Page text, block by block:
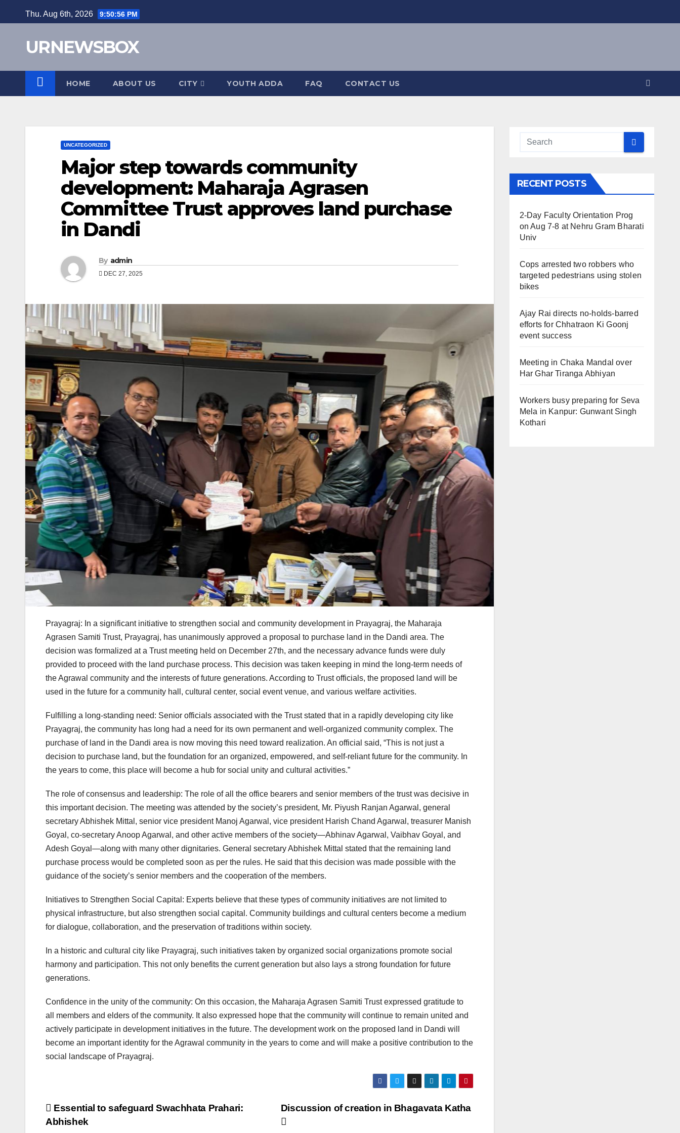
to
Thu. Aug 6th, 2026 9:50:57 PM
URNEWSBOX
HOME ABOUT US CITY YOUTH ADDA FAQ CONTACT US
UNCATEGORIZED
Major step towards community
development: Maharaja Agrasen
Committee Trust approves land purchase
in Dandi
By admin
DEC 27, 2025
Prayagraj: In a significant initiative to strengthen social and community development in Prayagraj, the Maharaja
Agrasen Samiti Trust, Prayagraj, has unanimously approved a proposal to purchase land in the Dandi area. The
decision was formalized at a Trust meeting held on December 27th, and the necessary advance funds were duly
provided to proceed with the land purchase process. This decision was taken keeping in mind the long-term needs of
the Agrawal community and the interests of future generations. According to Trust officials, the proposed land will be
used in the future for a community hall, cultural center, social event venue, and various welfare activities.
Fulfilling a long-standing need: Senior officials associated with the Trust stated that in a rapidly developing city like
Prayagraj, the community has long had a need for its own permanent and well-organized community complex. The
purchase of land in the Dandi area is now moving this need toward realization. An official said, “This is not just a
decision to purchase land, but the foundation for an organized, empowered, and self-reliant future for the community. In
the years to come, this place will become a hub for social unity and cultural activities.”
The role of consensus and leadership: The role of all the office bearers and senior members of the trust was decisive in
this important decision. The meeting was attended by the society’s president, Mr. Piyush Ranjan Agarwal, general
secretary Abhishek Mittal, senior vice president Manoj Agarwal, vice president Harish Chand Agarwal, treasurer Manish
Goyal, co-secretary Anoop Agarwal, and other active members of the society—Abhinav Agarwal, Vaibhav Goyal, and
Adesh Goyal—along with many other dignitaries. General secretary Abhishek Mittal stated that the remaining land
purchase process would be completed soon as per the rules. He said that this decision was made possible with the
guidance of the society’s senior members and the cooperation of the members.
Initiatives to Strengthen Social Capital: Experts believe that these types of community initiatives are not limited to
physical infrastructure, but also strengthen social capital. Community buildings and cultural centers become a medium
for dialogue, collaboration, and the preservation of traditions within society.
In a historic and cultural city like Prayagraj, such initiatives taken by organized social organizations promote social
harmony and participation. This not only benefits the current generation but also lays a strong foundation for future
generations.
Confidence in the unity of the community: On this occasion, the Maharaja Agrasen Samiti Trust expressed gratitude to
all members and elders of the community. It also expressed hope that the community will continue to remain united and
actively participate in development initiatives in the future. The development work on the proposed land in Dandi will
become an important identity for the Agrawal community in the years to come and will make a positive contribution to the
social landscape of Prayagraj.
Post
Discussion of creation in Bhagavata Katha
Essential to safeguard Swachhata Prahari:
Abhishek
RECENT POSTS
2-Day Faculty Orientation Prog
on Aug 7-8 at Nehru Gram Bharati
Univ
Cops arrested two robbers who
targeted pedestrians using stolen
bikes
Ajay Rai directs no-holds-barred
efforts for Chhatraon Ki Goonj
event success
Meeting in Chaka Mandal over
Har Ghar Tiranga Abhiyan
Workers busy preparing for Seva
Mela in Kanpur: Gunwant Singh
Kothari